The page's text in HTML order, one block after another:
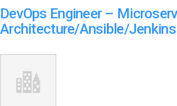
DevOps Engineer –
Architecture/Ansible/Jenkins